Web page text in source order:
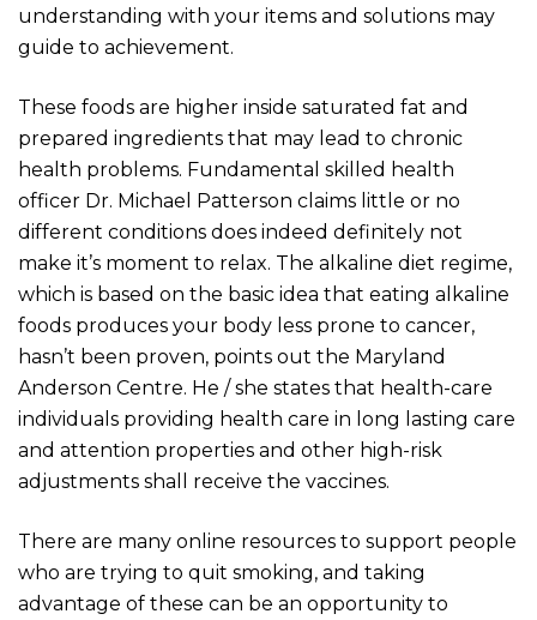
understanding with your items and solutions may
guide to achievement.
These foods are higher inside saturated fat and
prepared ingredients that may lead to chronic
health problems. Fundamental skilled health
officer Dr. Michael Patterson claims little or no
different conditions does indeed definitely not
make it’s moment to relax. The alkaline diet regime,
which is based on the basic idea that eating alkaline
foods produces your body less prone to cancer,
hasn’t been proven, points out the Maryland
Anderson Centre. He / she states that health-care
individuals providing health care in long lasting care
and attention properties and other high-risk
adjustments shall receive the vaccines.
There are many online resources to support people
who are trying to quit smoking, and taking
advantage of these can be an opportunity to